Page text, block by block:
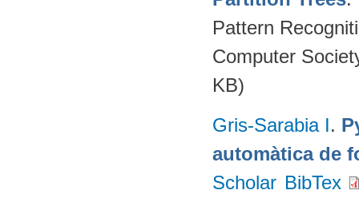
Pattern
Computer
KB)
Gris-Sarabia I.
automàtica de
Scholar BibTex